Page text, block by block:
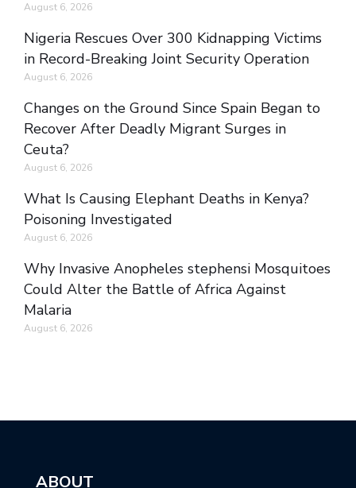
August 6, 2026
Nigeria Rescues Over 300 Kidnapping Victims
in Record-Breaking Joint Security Operation
August 6, 2026
Changes on the Ground Since Spain Began to
Recover After Deadly Migrant Surges in
Ceuta?
August 6, 2026
What Is Causing Elephant Deaths in Kenya?
Poisoning Investigated
August 6, 2026
Why Invasive Anopheles stephensi Mosquitoes
Could Alter the Battle of Africa Against
Malaria
August 6, 2026
ABOUT